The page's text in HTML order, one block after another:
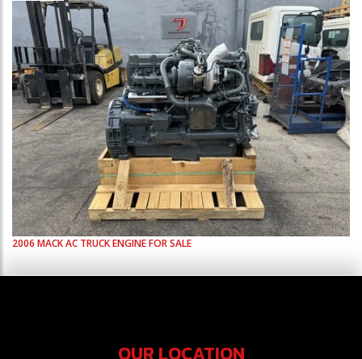
2006 MACKAC TRUCK ENGINE FOR SALE
OUR LOCATION